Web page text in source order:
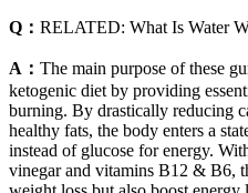
Q： RELATED: What Is Water
A： The main purpose of these
ketogenic diet by providing
burning. By drastically reducing
healthy fats, the body enters a
instead of glucose for energy.
vinegar and vitamins B12 & B6,